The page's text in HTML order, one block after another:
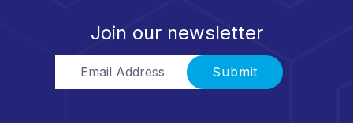
Join our newsletter
Submit